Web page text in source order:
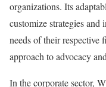
organizations. Its
customize strategies
needs of their respective
approach to advocacy
In the corporate sector,